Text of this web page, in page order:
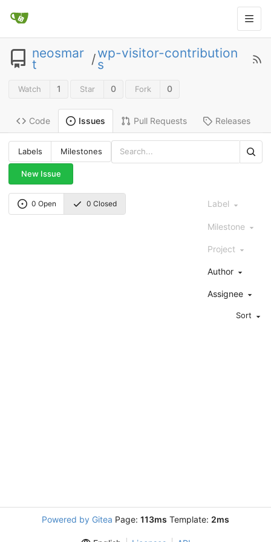
neosmar
t /wp-visitor-contribution
s
Watch 1 Star 0 Fork 0
Code Issues Pull Requests Releases
Labels Milestones
New Issue
0 Open 0 Closed Label
Milestone
Project
Author
Assignee
Sort
Powered by Gitea Page: 113ms Template: 2ms